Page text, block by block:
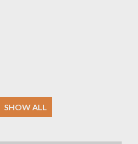
SHOW ALL